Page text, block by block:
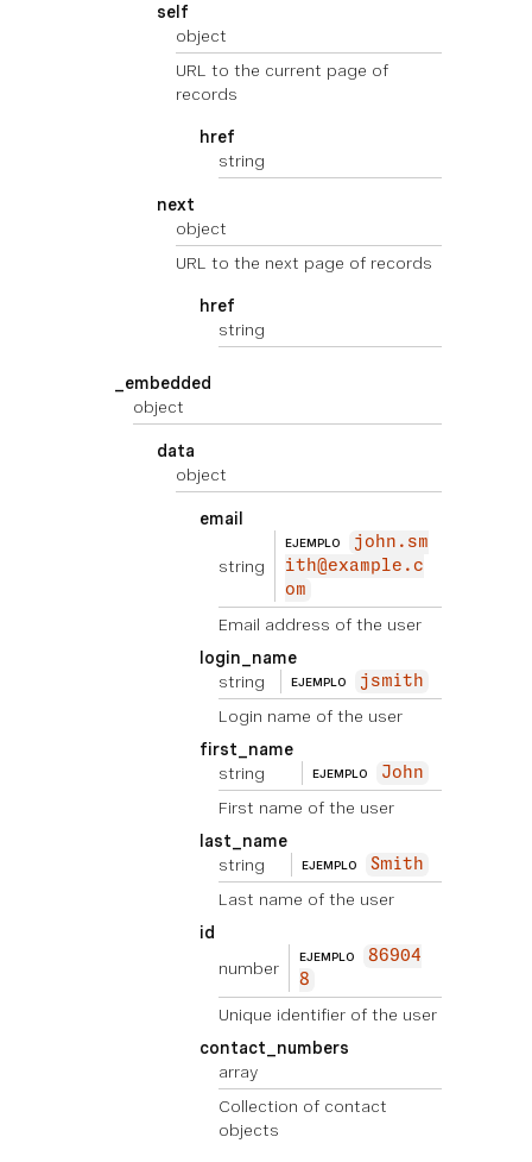
self
object
URL to the current page of
records
href
string
next
object
URL to the next page of records
href
string
_embedded
object
data
object
email
string
EJEMPLO
john.sm
ith@example.c
om
Email address of the user
login_name
string
EJEMPLO jsmith
Login name of the user
first_name
string
EJEMPLO John
First name of the user
last_name
string
EJEMPLO Smith
Last name of the user
id
number
EJEMPLO
86904
8
Unique identifier of the user
contact_numbers
array
Collection of contact
objects